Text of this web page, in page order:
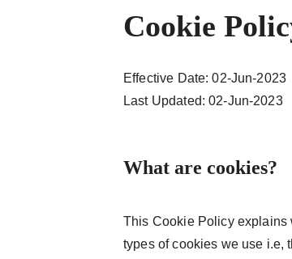
Cookie
Effective Date: 02-Jun-2023
Last Updated: 02-Jun-2023
What are cookies?
This Cookie Policy explains
types of cookies we use i.e,